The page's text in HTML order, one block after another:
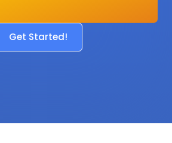
Get Started!